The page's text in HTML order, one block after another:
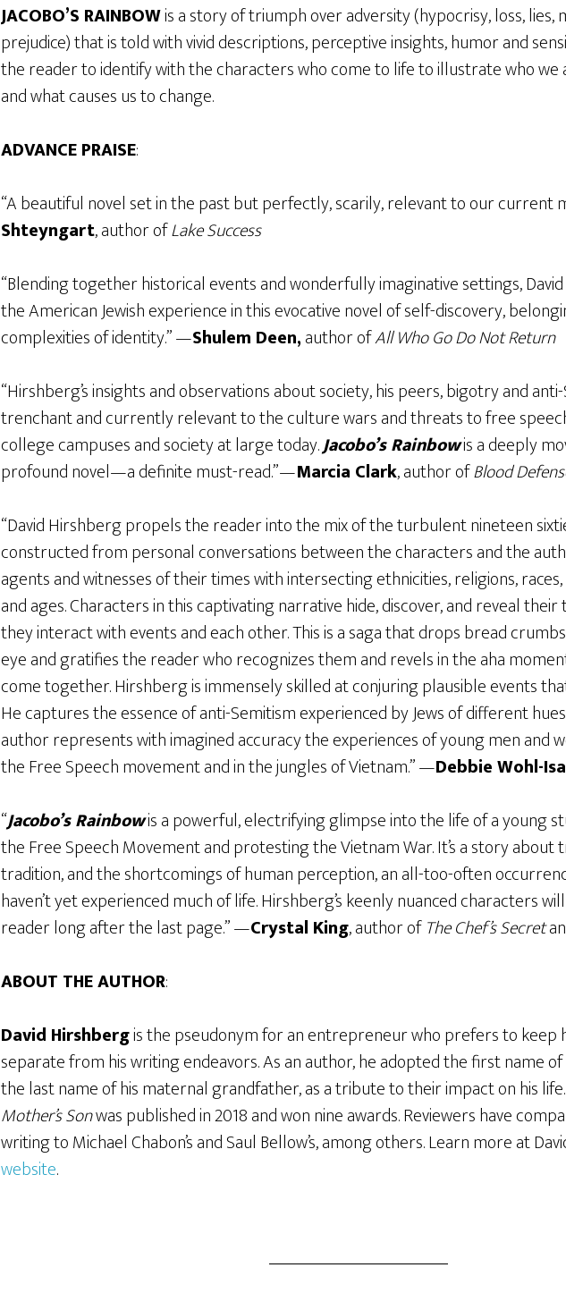
JACOBO’S RAINBOWis a story of triumph over adversity (hypocrisy, loss, lies,
prejudice) that is told with vivid descriptions, perceptive insights, humor and
the reader to identify with the characters who come to life to illustrate who we
and what causes us to change.
ADVANCE PRAISE:
“A beautiful novel set in the past but perfectly, scarily, relevant to our current
Shteyngart, author ofLake Success
“Blending together historical events and wonderfully imaginative settings,
the American Jewish experience in this evocative novel of self-discovery,
complexities of identity.” —Shulem Deen,author ofAll Who Go Do Not Return
“Hirshberg’s insights and observations about society, his peers, bigotry and
trenchant and currently relevant to the culture wars and threats to free
college campuses and society at large today.Jacobo’s Rainbowis a deeply
profound novel—a definite must-read.”—Marcia Clark, author ofBlood
“David Hirshberg propels the reader into the mix of the turbulent nineteen
constructed from personal conversations between the characters and the
agents and witnesses of their times with intersecting ethnicities, religions,
and ages. Characters in this captivating narrative hide, discover, and reveal
they interact with events and each other. This is a saga that drops bread
eye and gratifies the reader who recognizes them and revels in the aha
come together. Hirshberg is immensely skilled at conjuring plausible events
He captures the essence of anti-Semitism experienced by Jews of different
author represents with imagined accuracy the experiences of young men and
the Free Speech movement and in the jungles of Vietnam.” —Debbie Wohl-
“Jacobo’s Rainbowis a powerful, electrifying glimpse into the life of a young
the Free Speech Movement and protesting the Vietnam War. It’s a story about
tradition, and the shortcomings of human perception, an all-too-often
haven’t yet experienced much of life. Hirshberg’s keenly nuanced characters
reader long after the last page.” —Crystal King, author ofThe Chef’s Secret
ABOUT THE AUTHOR:
David Hirshbergis the pseudonym for an entrepreneur who prefers to keep
separate from his writing endeavors. As an author, he adopted the first name
the last name of his maternal grandfather, as a tribute to their impact on his
Mother’s Sonwas published in 2018 and won nine awards. Reviewers have
writing to Michael Chabon’s and Saul Bellow’s, among others. Learn more at
website.